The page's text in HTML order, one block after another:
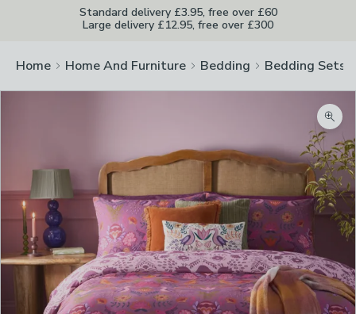
Standard delivery £3.95, free over £60
Large delivery £12.95, free over £300
Home Home And Furniture Bedding Bedding Sets